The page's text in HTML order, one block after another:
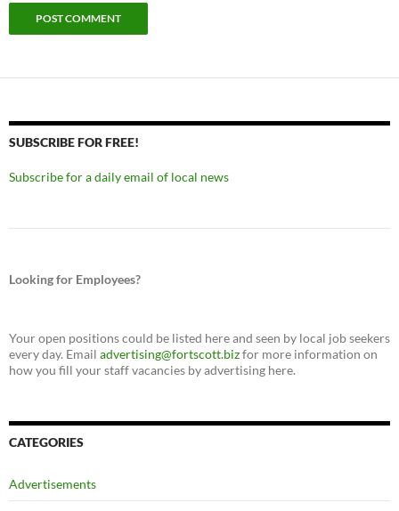
SUBSCRIBE FOR FREE!
Subscribe for a daily email of local news
Looking for Employees?
Your open positions could be listed here and seen by local job seekers
every day. Email advertising@fortscott.bizfor more information on
how you fill your staff vacancies by advertising here.
CATEGORIES
Advertisements